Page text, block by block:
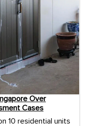
Over
Cases
10 residential units